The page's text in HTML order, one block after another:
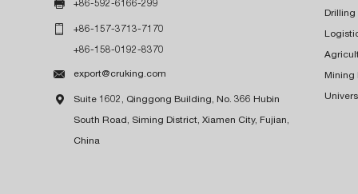
 +86-592-6166-299
 +86-157-3713-7170
+86-158-0192-8370
 export@cruking.com
 Suite 1602, Qinggong Building, No. 366 Hubin
South Road, Siming District, Xiamen City, Fujian,
China
Drilling
Mining